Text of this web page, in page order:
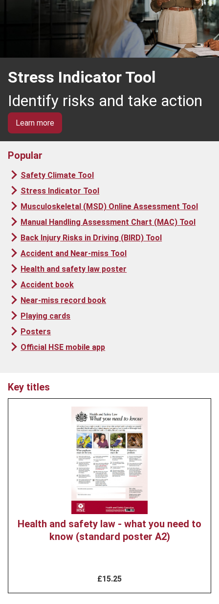
Stress Indicator Tool
Identify risks and take action
Learn more
Popular
Safety Climate Tool
Stress Indicator Tool
Musculoskeletal (MSD) Online Assessment Tool
Manual Handling Assessment Chart (MAC) Tool
Back Injury Risks in Driving (BIRD) Tool
Accident and Near-miss Tool
Health and safety law poster
Accident book
Near-miss record book
Playing cards
Posters
Official HSE mobile app
Key titles
Health and safety law - what you need to
know (standard poster A2)
£15.25